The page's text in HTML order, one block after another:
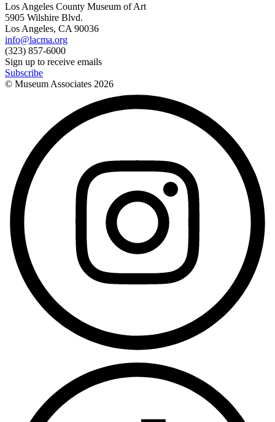
Los Angeles County Museum of Art
5905 Wilshire Blvd.
Los Angeles, CA 90036
info@lacma.org
(323) 857-6000
Sign up to receive emails
Subscribe
© Museum Associates 2026